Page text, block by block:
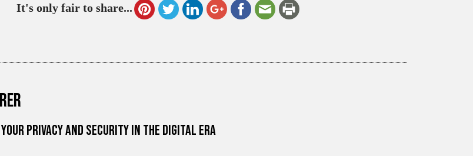
It's only fair to share...
Privacy and Security in the Digital Era